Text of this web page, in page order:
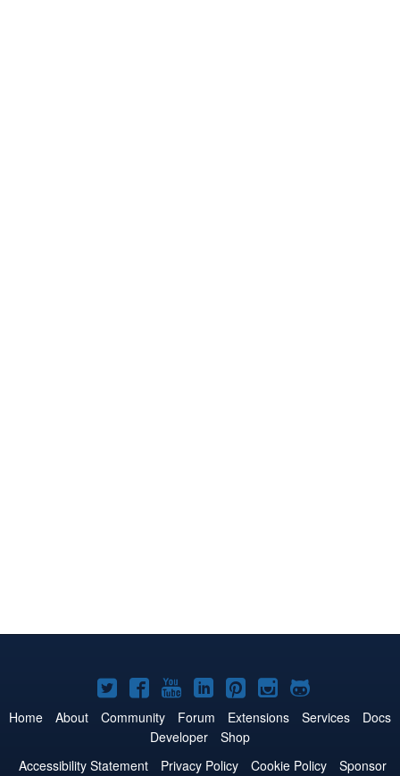
Joomla!
on
Twitter
Joomla!
on
Facebook
Joomla!
on
YouTube
Joomla!
on
LinkedIn
Joomla!
on
Pinterest
Joomla!
on
Joomla!
on
Home About Community Forum Extensions Services
Docs
Developer
Shop
Accessibility Statement
Privacy Policy Cookie Policy
Sponsor